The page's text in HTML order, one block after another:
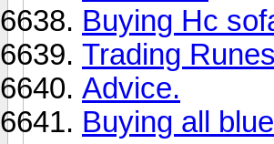
Buying Hc
Trading
Advice.
Buying all